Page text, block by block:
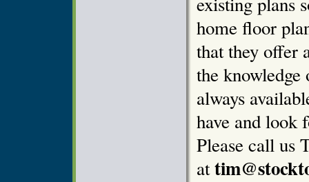
home floor
that they offer
the knowledge
always
have and look
Please call us
at